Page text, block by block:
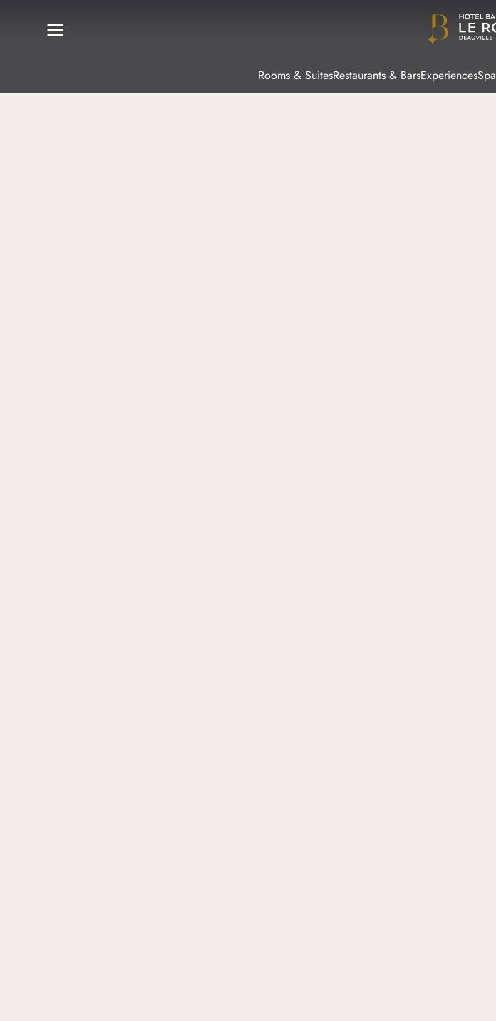
Rooms & SuitesRestaurants & BarsExperiencesSpa